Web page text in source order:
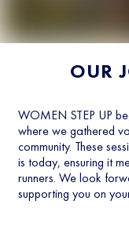
OUR
WOMEN STEP UP
where we gathered
community. These
is today, ensuring it
runners. We look
supporting you on